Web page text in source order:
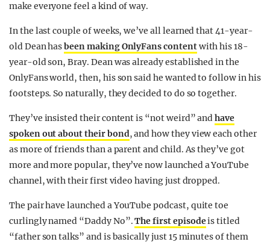
make everyone feel a kind of way.
In the last couple of weeks, we’ve all learned that 41-year-
old Dean hasbeen making OnlyFans contentwith his 18-
year-old son, Bray. Dean was already established in the
OnlyFans world, then, his son said he wanted to follow in his
footsteps. So naturally, they decided to do so together.
They’ve insisted their content is “not weird” andhave
spoken out about their bond, and how they view each other
as more of friends than a parent and child. As they’ve got
more and more popular, they’ve now launched a YouTube
channel, with their first video having just dropped.
The pair have launched a YouTube podcast, quite toe
curlingly named “Daddy No”.The first episodeis titled
“father son talks” and is basically just 15 minutes of them